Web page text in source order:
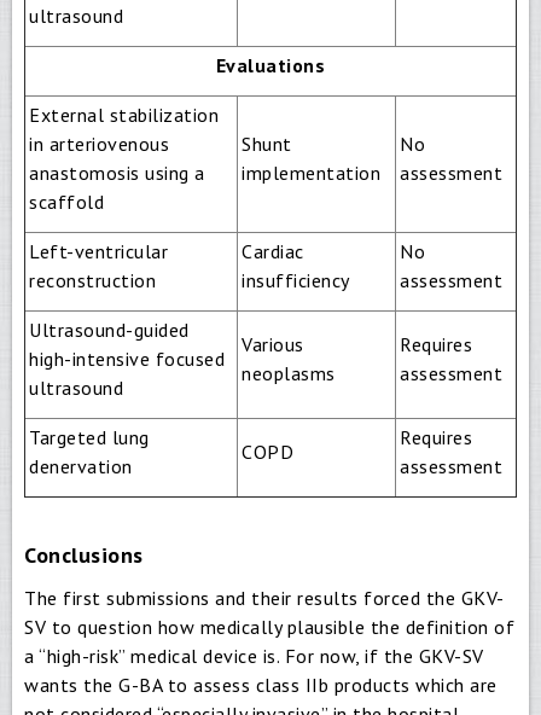
ultrasound
Evaluations
External stabilization
in arteriovenous
anastomosis using a
scaffold
Shunt
implementation
No
assessment
Left-ventricular
reconstruction
Cardiac
insufficiency
No
assessment
Ultrasound-guided
high-intensive focused
ultrasound
Various
neoplasms
Requires
assessment
Targeted lung
denervation
COPD
Requires
assessment
Conclusions
The first submissions and their results forced the GKV-
SV to question how medically plausible the definition of
a “high-risk” medical device is. For now, if the GKV-SV
wants the G-BA to assess class IIb products which are